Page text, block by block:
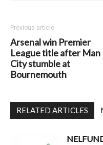
Previous article
Arsenal win Premier
League title after Man
City stumble at
Bournemouth
RELATED ARTICLES